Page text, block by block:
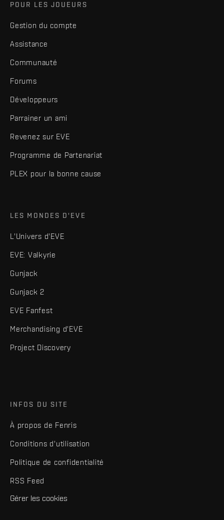
POUR LES JOUEURS
Gestion du compte
Assistance
Communauté
Forums
Développeurs
Parrainer un ami
Revenez sur EVE
Programme de Partenariat
PLEX pour la bonne cause
LES MONDES D'EVE
L'Univers d'EVE
EVE: Valkyrie
Gunjack
Gunjack 2
EVE Fanfest
Merchandising d'EVE
Project Discovery
INFOS DU SITE
À propos de Fenris
Conditions d'utilisation
Politique de confidentialité
RSS Feed
Gérer les cookies